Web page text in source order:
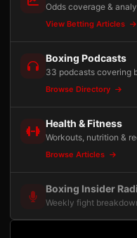
Odds coverage &
View Betting Articles
Boxing Podcasts
33 podcasts covering
Browse Directory
Health & Fitness
Workouts, nutrition &
Browse Articles
Boxing Insider
Weekly fight